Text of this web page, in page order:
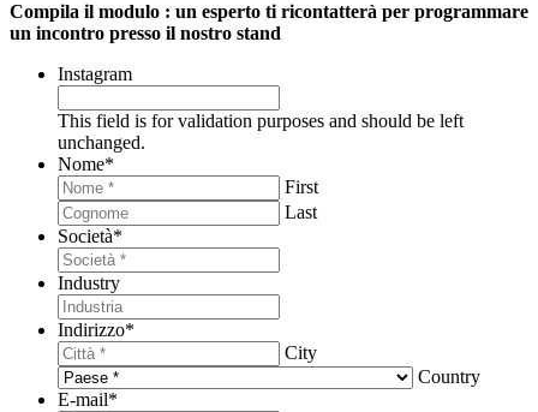
Compila il modulo : un esperto ti ricontatterà per programmare
un incontro presso il nostro stand
Instagram
This field is for validation purposes and should be left
unchanged.
Nome*
First
Last
Società*
Industry
Indirizzo*
City
Country
E-mail*